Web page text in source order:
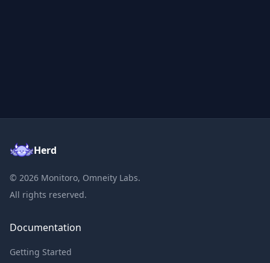
Herd
© 2026 Monitoro, Omneity Labs.
All rights reserved.
Documentation
Getting Started